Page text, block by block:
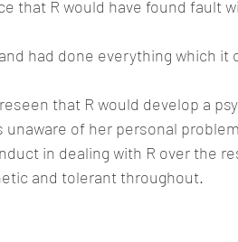
that R would have found fault
had done everything which
that R would develop a
of her personal
in dealing with R over the
and tolerant throughout.